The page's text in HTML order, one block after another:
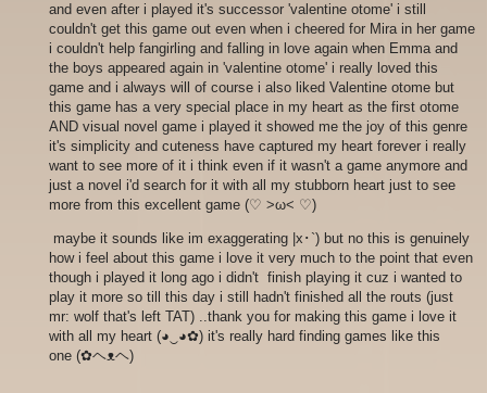
and even after i played it's successor 'valentine otome' i still
couldn't get this game out even when i cheered for Mira in her game
i couldn't help fangirling and falling in love again when Emma and
the boys appeared again in 'valentine otome' i really loved this
game and i always will of course i also liked Valentine otome but
this game has a very special place in my heart as the first otome
AND visual novel game i played it showed me the joy of this genre
it's simplicity and cuteness have captured my heart forever i really
want to see more of it i think even if it wasn't a game anymore and
just a novel i'd search for it with all my stubborn heart just to see
more from this excellent game (♡ >ω< ♡)
maybe it sounds like im exaggerating |x･`) but no this is genuinely
how i feel about this game i love it very much to the point that even
though i played it long ago i didn't finish playing it cuz i wanted to
play it more so till this day i still hadn't finished all the routs (just
mr: wolf that's left TAT) ..thank you for making this game i love it
with all my heart (◕‿◕✿) it's really hard finding games like this
one (✿ヘᴥヘ)